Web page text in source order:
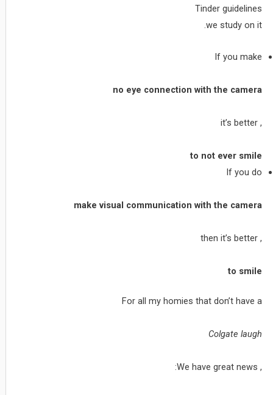
Tinder guidelines
we study on it.
If you make
no eye connection with the camera
, it’s better
to not ever smile
If you do
make visual communication with the camera
, then it’s better
to smile
For all my homies that don’t have a
Colgate laugh
, We have great news: